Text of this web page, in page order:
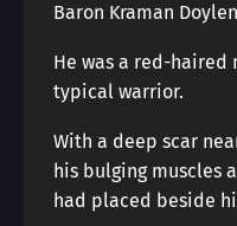
Baron Kraman
He was a red-haired
typical warrior.
With a deep scar
his bulging muscles
had placed beside